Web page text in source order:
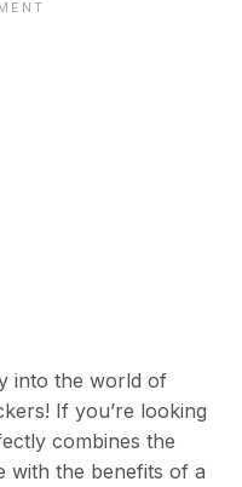
into the world of
If you’re looking
combines the
with the benefits of a